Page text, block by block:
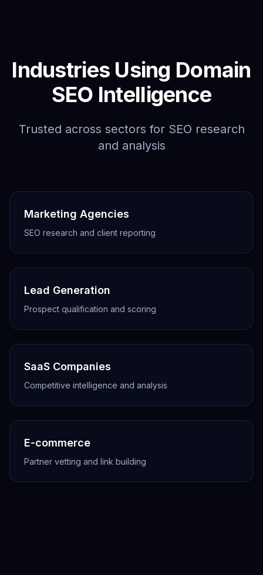
Industries Using Domain
SEO Intelligence
Trusted across sectors for SEO research
and analysis
Marketing Agencies
SEO research and client reporting
Lead Generation
Prospect qualification and scoring
SaaS Companies
Competitive intelligence and analysis
E-commerce
Partner vetting and link building